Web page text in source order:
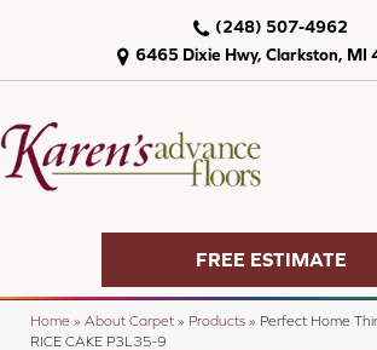
6465 Dixie Hwy, Clarkston, MI
(248) 507-4962
FREE ESTIMATE
Home » About Carpet » Products » Perfect Home
RICE CAKE P3L35-9